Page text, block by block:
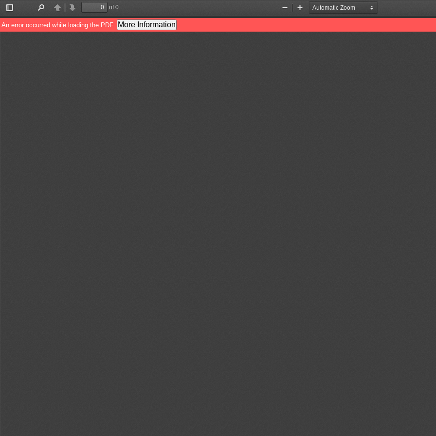
Toggle
Sidebar
PreviousNext
of 0
Zoom
Out
Zoom
In
An error occurred while loading the PDF. More Information